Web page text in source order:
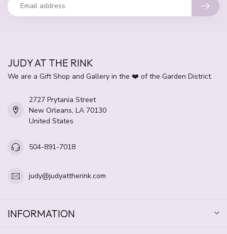
JUDY AT THE RINK
We are a Gift Shop and Gallery in the ❤️ of the Garden District.
2727 Prytania Street
New Orleans, LA 70130
United States
504-891-7018
judy@judyattherink.com
INFORMATION